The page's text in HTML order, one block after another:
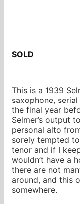
SOLD
This is a 1939
saxophone,
the final year
Selmer’s output
personal alto
sorely tempted
tenor and if I
wouldn’t have a
there are not
around, and this
somewhere.